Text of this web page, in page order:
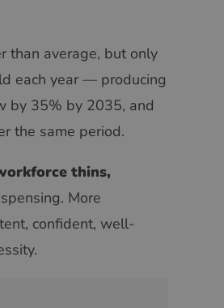
than average, but only
each year — producing
by 35% by 2035, and
the same period.
thins,
More
confident, well-